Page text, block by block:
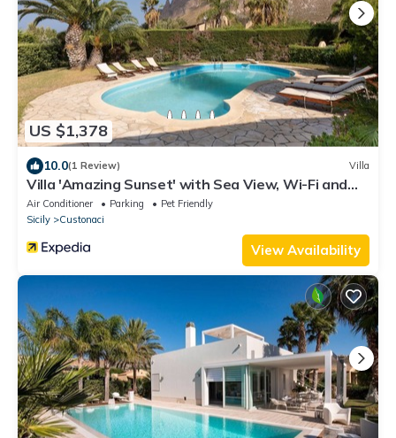
US $1,378
10.0(1 Review) Villa
Villa 'Amazing Sunset' with Sea View, Wi-Fi and
Air Conditioning
Air Conditioner Parking
Pet Friendly
Sicily
Custonaci
View Availability